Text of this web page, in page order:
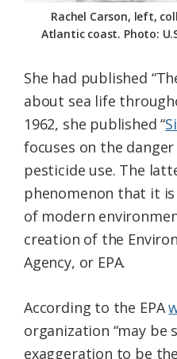
Rachel Carson, left,
Atlantic coast. Photo:
She had published
about sea life
1962, she published “
focuses on the
pesticide use. The
phenomenon that it
of modern
creation of the
Agency, or EPA.
According to the EPA
organization “may be
exaggeration to be